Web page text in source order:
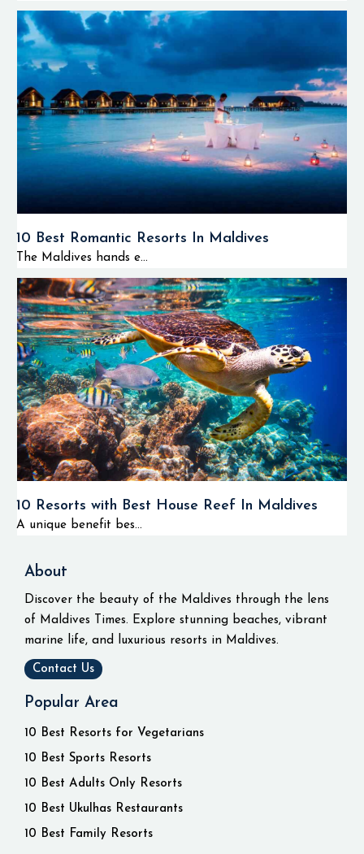
10 Best Romantic Resorts In Maldives
The Maldives hands e...
10 Resorts with Best House Reef In Maldives
A unique benefit bes...
About
Discover the beauty of the Maldives through the lens
of Maldives Times. Explore stunning beaches, vibrant
marine life, and luxurious resorts in Maldives.
Contact Us
Popular Area
10 Best Resorts for Vegetarians
10 Best Sports Resorts
10 Best Adults Only Resorts
10 Best Ukulhas Restaurants
10 Best Family Resorts